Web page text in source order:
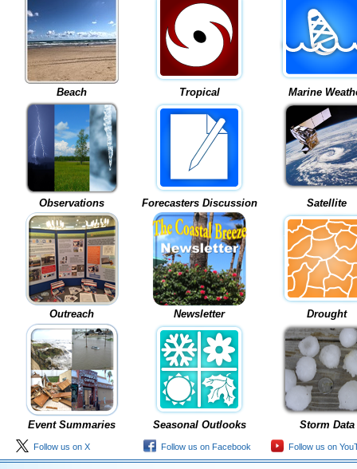
Beach Tropical Marine
Observations Forecasters Discussion Satellite
Outreach Newsletter Drought
Event Summaries Seasonal Outlooks Storm Data
Follow us on X Follow us on Facebook Follow us on